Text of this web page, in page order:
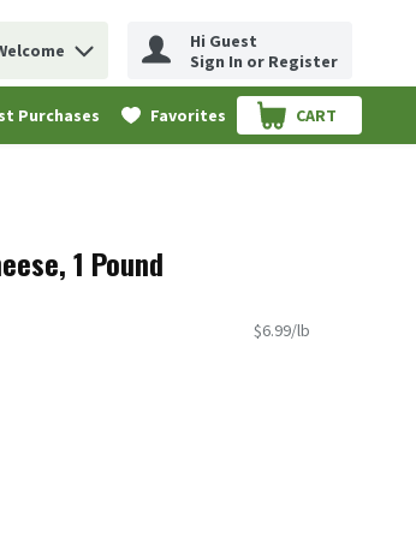
query
Hi Guest
Sign In or Register
Purchases Favorites CART
.
1 Pound
$6.99/lb